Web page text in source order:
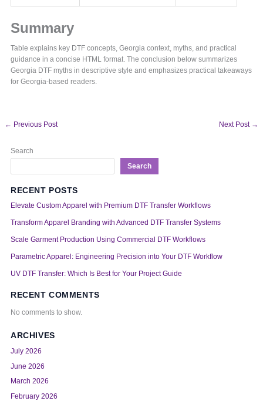
Summary
Table explains key DTF concepts, Georgia context, myths, and practical
guidance in a concise HTML format. The conclusion below summarizes
Georgia DTF myths in descriptive style and emphasizes practical takeaways
for Georgia-based readers.
← Previous Post Next Post →
Search
Search
RECENT POSTS
Elevate Custom Apparel with Premium DTF Transfer Workflows
Transform Apparel Branding with Advanced DTF Transfer Systems
Scale Garment Production Using Commercial DTF Workflows
Parametric Apparel: Engineering Precision into Your DTF Workflow
UV DTF Transfer: Which Is Best for Your Project Guide
RECENT COMMENTS
No comments to show.
ARCHIVES
July 2026
June 2026
March 2026
February 2026